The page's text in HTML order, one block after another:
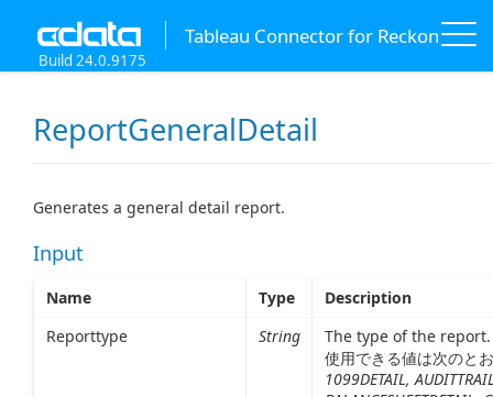
Tableau Connector for Reckon
Build 24.0.9175
ReportGeneralDetail
Generates a general detail report.
Input
Name Type
Description
Reporttype
String
The type of the report.
使用できる値は次のと
1099DETAIL,